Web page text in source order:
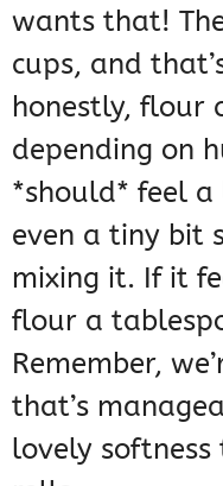
wants that!
cups, and
honestly, flour
depending on
*should* feel
even a tiny bit
mixing it. If it
flour a
Remember,
that’s
lovely